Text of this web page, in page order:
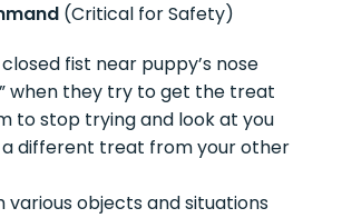
(Critical for Safety)
fist near puppy’s nose
when they try to get the treat
to stop trying and look at you
a different treat from your other
various objects and situations